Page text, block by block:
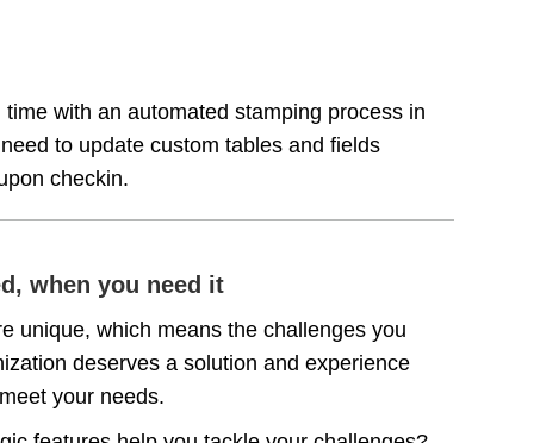
with an automated stamping process in
to update custom tables and fields
checkin.
when you need it
unique, which means the challenges you
deserves a solution and experience
your needs.